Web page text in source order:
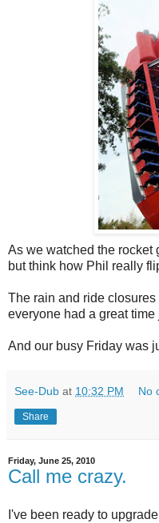
As we watched the rocket
but think how Phil really
The rain and ride
everyone had a great time
And our busy Friday was
See-Dub at 10:32 PM No
Share
Friday, June 25, 2010
Call me crazy.
I've been ready to